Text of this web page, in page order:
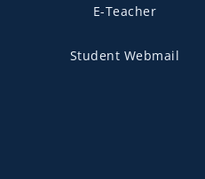
E-Teacher
Student Webmail